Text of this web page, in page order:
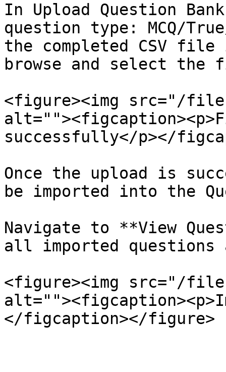
In Upload Question
question type: MCQ/
the completed CSV
browse and select
<figure><img src="/files/
successfully</p></
Once the upload is
be imported into the
Navigate to **View
all imported
<figure><img src="/files/